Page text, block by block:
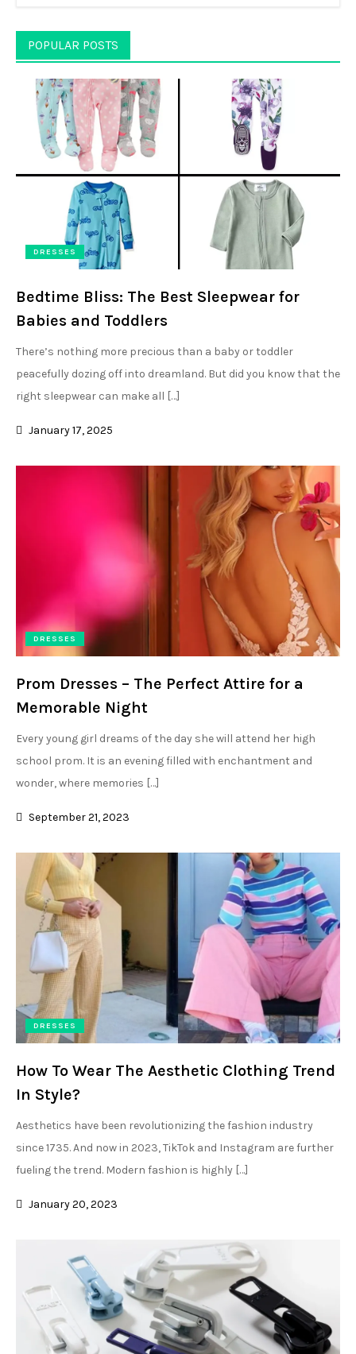
POPULAR POSTS
DRESSES
Bedtime Bliss: The Best Sleepwear for
Babies and Toddlers
There’s nothing more precious than a baby or toddler
peacefully dozing off into dreamland. But did you know that the
right sleepwear can make all […]
January 17, 2025
DRESSES
Prom Dresses – The Perfect Attire for a
Memorable Night
Every young girl dreams of the day she will attend her high
school prom. It is an evening filled with enchantment and
wonder, where memories […]
September 21, 2023
DRESSES
How To Wear The Aesthetic Clothing Trend
In Style?
Aesthetics have been revolutionizing the fashion industry
since 1735. And now in 2023, TikTok and Instagram are further
fueling the trend. Modern fashion is highly […]
January 20, 2023